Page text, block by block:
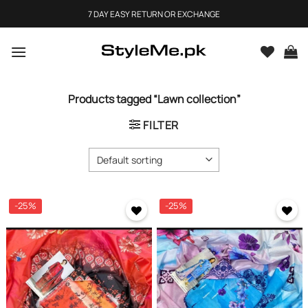
to
7 DAY EASY RETURN OR EXCHANGE
Products tagged “Lawn collection”
FILTER
-25% -25%